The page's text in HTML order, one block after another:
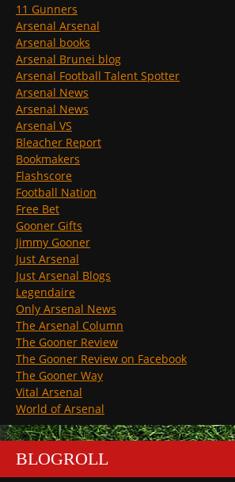
11 Gunners
Arsenal Arsenal
Arsenal books
Arsenal Brunei blog
Arsenal Football Talent Spotter
Arsenal News
Arsenal News
Arsenal VS
Bleacher Report
Bookmakers
Flashscore
Football Nation
Free Bet
Gooner Gifts
Jimmy Gooner
Just Arsenal
Just Arsenal Blogs
Legendaire
Only Arsenal News
The Arsenal Column
The Gooner Review
The Gooner Review on Facebook
The Gooner Way
Vital Arsenal
World of Arsenal
BLOGROLL